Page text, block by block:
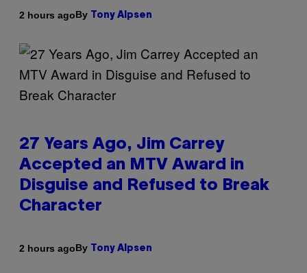
2 hours agoBy Tony Alpsen
27 Years Ago, Jim Carrey
Accepted an MTV Award in
Disguise and Refused to Break
Character
2 hours agoBy Tony Alpsen